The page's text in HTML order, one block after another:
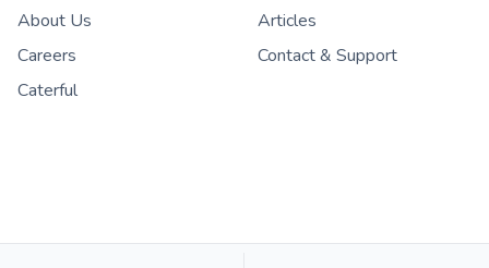
About Us
Articles
Careers
Contact & Support
Caterful